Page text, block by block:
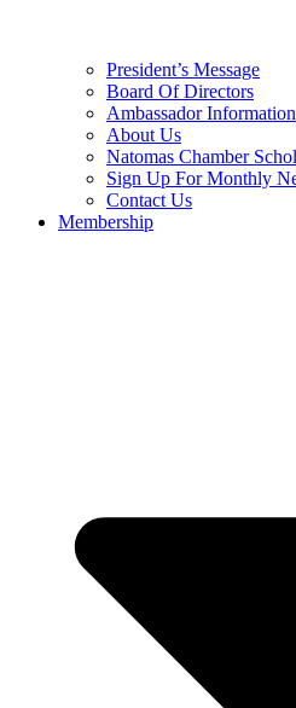
President’s Message
Board Of Directors
Ambassador Information
About Us
Natomas Chamber
Sign Up For Monthly
Contact Us
Membership